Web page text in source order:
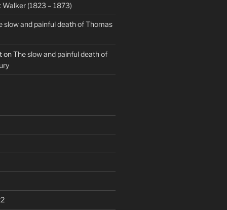
Walker (1823 – 1873)
slow and painful death of Thomas
onThe slow and painful death of